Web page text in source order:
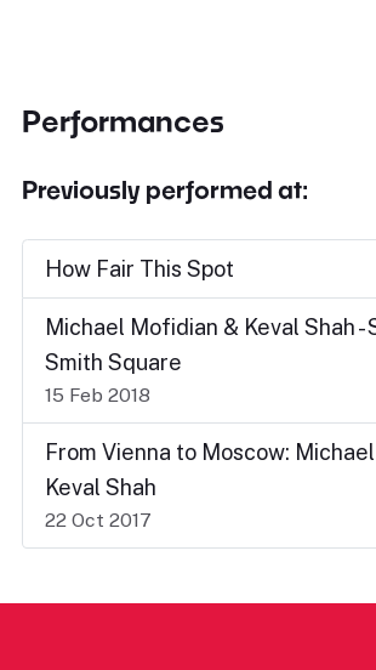
Performances
Previously performed at:
How Fair This Spot
Michael Mofidian & Keval Shah -
Smith Square
15 Feb 2018
From Vienna to Moscow:
Keval Shah
22 Oct 2017